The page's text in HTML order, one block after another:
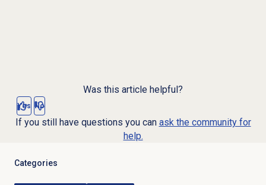
Was this article helpful?
Yes No
If you still have questions you can ask the community for
help.
Categories